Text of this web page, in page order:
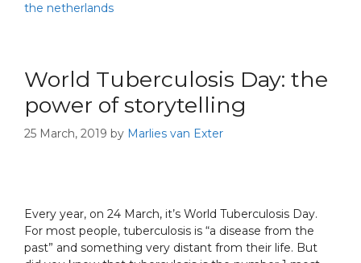
the netherlands
World Tuberculosis Day: the
power of storytelling
25 March, 2019 by Marlies van Exter
Every year, on 24 March, it’s World Tuberculosis Day.
For most people, tuberculosis is “a disease from the
past” and something very distant from their life. But